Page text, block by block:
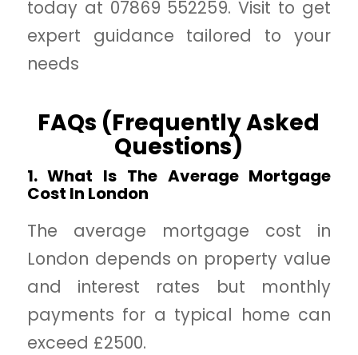
today at 07869 552259. Visit to get
expert guidance tailored to your
needs
FAQs (Frequently Asked
Questions)
1. What Is The Average Mortgage
Cost In London
The average mortgage cost in
London depends on property value
and interest rates but monthly
payments for a typical home can
exceed £2500.